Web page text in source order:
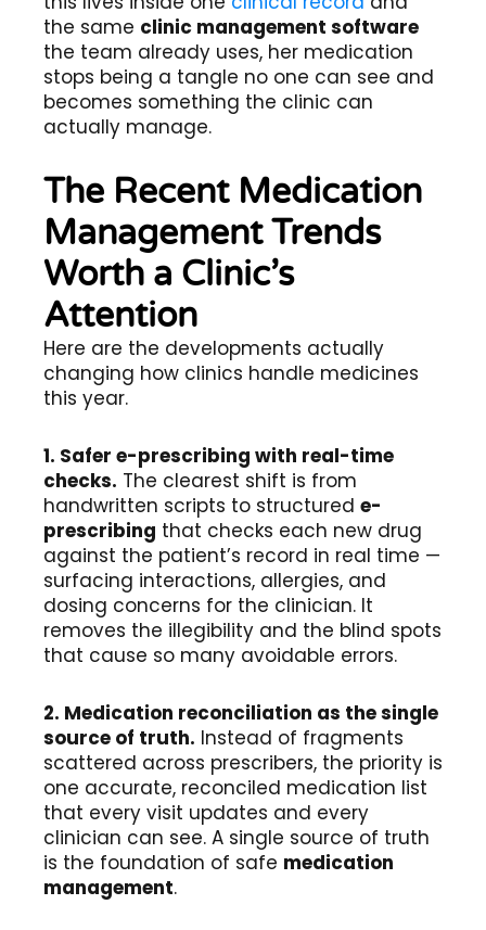
the same clinic management software
the team already uses, her medication
stops being a tangle no one can see and
becomes something the clinic can
actually manage.
The Recent Medication
Management Trends
Worth a Clinic’s
Attention
Here are the developments actually
changing how clinics handle medicines
this year.
1. Safer e-prescribing with real-time
checks. The clearest shift is from
handwritten scripts to structured e-
prescribing that checks each new drug
against the patient’s record in real time —
surfacing interactions, allergies, and
dosing concerns for the clinician. It
removes the illegibility and the blind spots
that cause so many avoidable errors.
2. Medication reconciliation as the single
source of truth. Instead of fragments
scattered across prescribers, the priority is
one accurate, reconciled medication list
that every visit updates and every
clinician can see. A single source of truth
is the foundation of safe medication
management.